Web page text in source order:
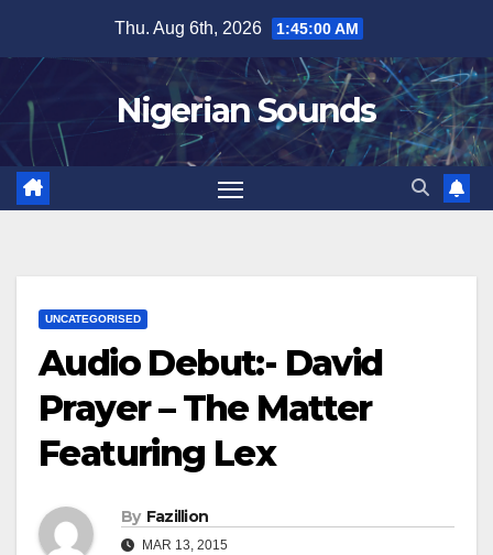
content
Thu. Aug 6th, 2026 1:45:01 AM
Nigerian Sounds
UNCATEGORISED
Audio Debut:- David
Prayer – The Matter
Featuring Lex
By Fazillion
MAR 13, 2015